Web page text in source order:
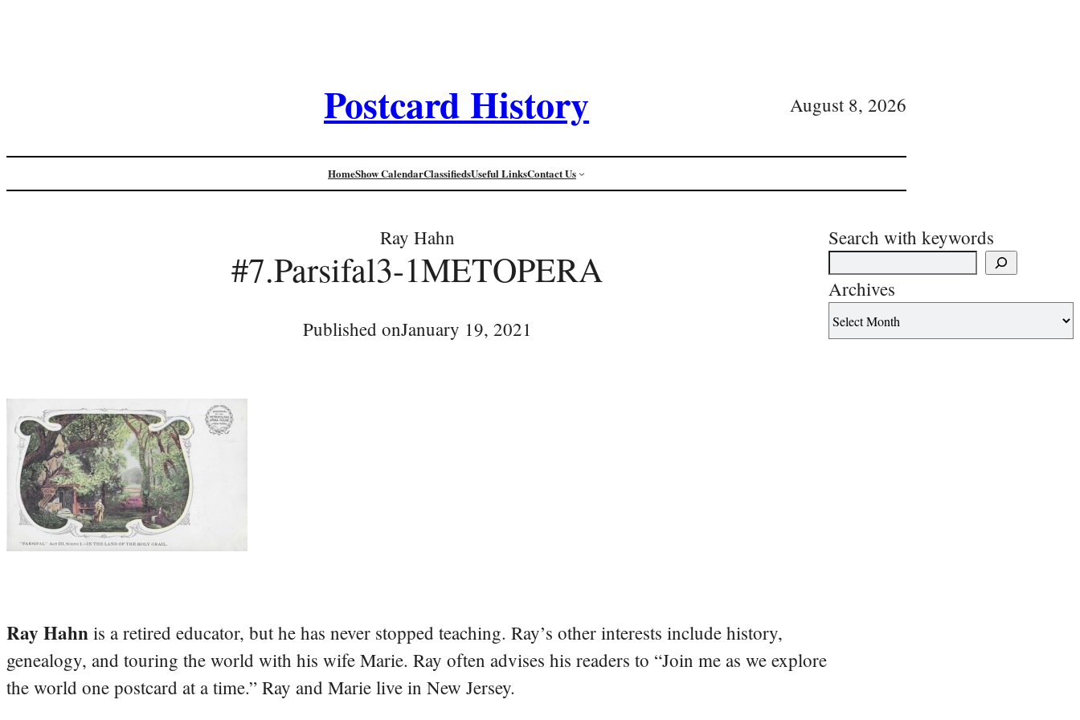
Postcard History August 8, 2026
HomeShow CalendarClassifiedsUseful LinksContact Us
Ray Hahn
#7.Parsifal3-1METOPERA
Published onJanuary 19, 2021
Ray Hahn is a retired educator, but he has never stopped teaching. Ray’s other interests include history,
genealogy, and touring the world with his wife Marie. Ray often advises his readers to “Join me as we explore
the world one postcard at a time.” Ray and Marie live in New Jersey.
Search with keywords
Archives